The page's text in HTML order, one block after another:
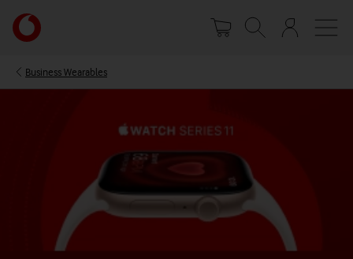
main
Your
account
Business Wearables